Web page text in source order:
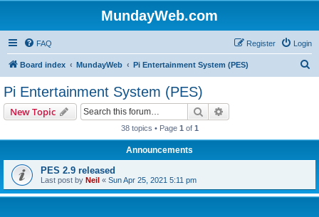
MundayWeb.com
FAQ Login
Register
Board index MundayWeb Pi Entertainment System (PES)
Pi Entertainment System (PES)
New Topic Search
38 topics • Page 1 of 1
Announcements
PES 2.9 released
Last post by Neil « Sun Apr 25, 2021 5:11 pm